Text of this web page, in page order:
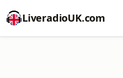
LiveradioUK.com